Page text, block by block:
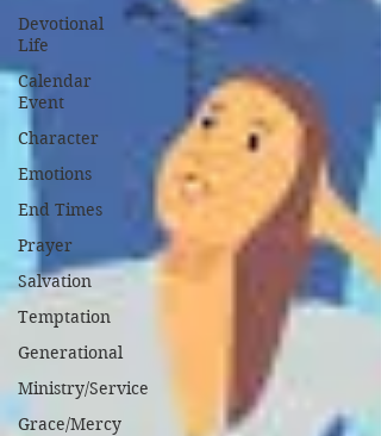
Devotional
Life
Calendar
Event
Character
Emotions
End Times
Prayer
Salvation
Temptation
Generational
Ministry/Service
Grace/Mercy